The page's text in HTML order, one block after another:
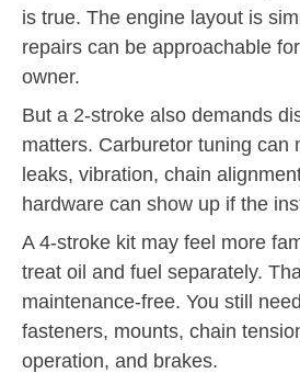
is true. The engine layout is
repairs can be approachable
owner.
But a 2-stroke also demands
matters. Carburetor tuning can
leaks, vibration, chain
hardware can show up if the
A 4-stroke kit may feel more
treat oil and fuel separately.
maintenance-free. You still
fasteners, mounts, chain
operation, and brakes.